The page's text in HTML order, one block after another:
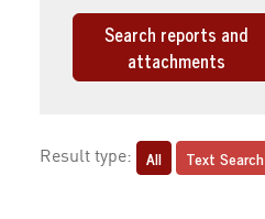
Search reports and
attachments
Result type: All Text Search